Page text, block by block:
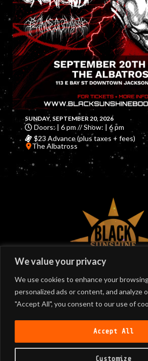
We value your privacy
We use cookies to enhance your
personalized ads or content, and analyze
"Accept All", you consent to our use of
Customize
Accept All
SUNDAY, SEPTEMBER 20, 2026
Doors: | 6 pm // Show: | 6 pm
$23 Advance (plus taxes + fees)
The Albatross
SIGN UP
Join our email list!